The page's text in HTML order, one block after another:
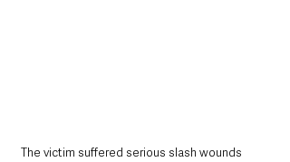
The victim suffered serious slash wounds